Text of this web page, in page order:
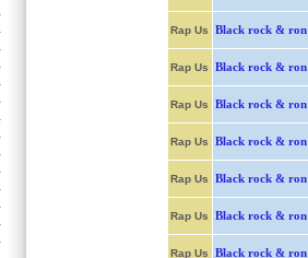
Rap Us Black rock & ron
Rap Us Black rock & ron
Rap Us Black rock & ron
Rap Us Black rock & ron
Rap Us Black rock & ron
Rap Us Black rock & ron
Rap Us Black rock & ron